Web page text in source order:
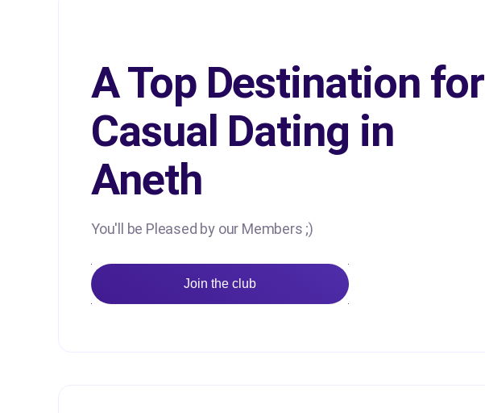
A Top Destination for
Casual Dating in
Aneth
You'll be Pleased by our Members ;)
Join the club